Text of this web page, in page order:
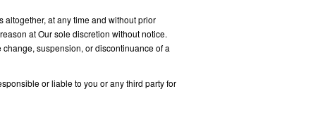
altogether, at any time and without prior
at Our sole discretion without notice.
suspension, or discontinuance of a
or liable to you or any third party for